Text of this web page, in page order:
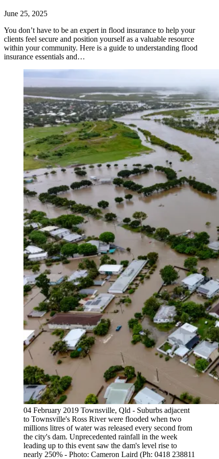
June 25, 2025
You don’t have to be an expert in flood insurance to help your
clients feel secure and position yourself as a valuable resource
within your community. Here is a guide to understanding flood
insurance essentials and…
04 February 2019 Townsville, Qld - Suburbs adjacent
to Townsville's Ross River were flooded when two
millions litres of water was released every second from
the city's dam. Unprecedented rainfall in the week
leading up to this event saw the dam's level rise to
nearly 250% - Photo: Cameron Laird (Ph: 0418 238811